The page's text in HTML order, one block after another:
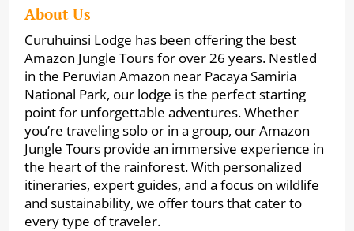
About Us
Curuhuinsi Lodge has been offering the best
Amazon Jungle Tours for over 26 years. Nestled
in the Peruvian Amazon near Pacaya Samiria
National Park, our lodge is the perfect starting
point for unforgettable adventures. Whether
you’re traveling solo or in a group, our Amazon
Jungle Tours provide an immersive experience in
the heart of the rainforest. With personalized
itineraries, expert guides, and a focus on wildlife
and sustainability, we offer tours that cater to
every type of traveler.